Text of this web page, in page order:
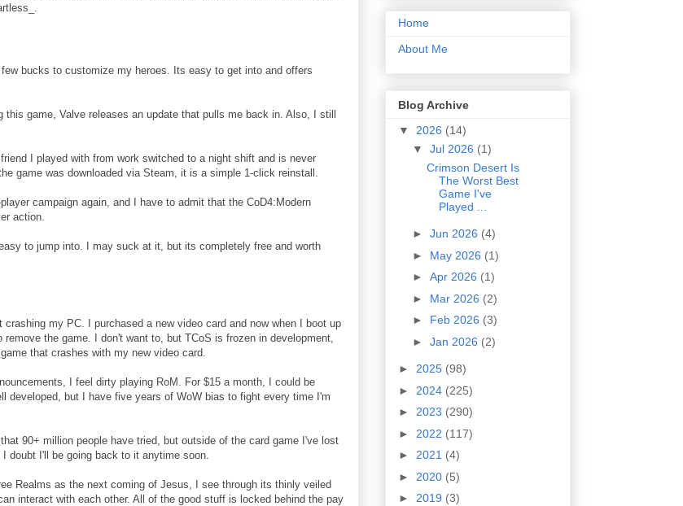
bucks to customize my heroes. Its easy to get into and offers
game, Valve releases an update that pulls me back in. Also, I still
I played with from work switched to a night shift and is never
game was downloaded via Steam, it is a simple 1-click reinstall.
campaign again, and I have to admit that the CoD4:Modern
action.
to jump into. I may suck at it, but its completely free and worth
my PC. I purchased a new video card and now when I boot up
the game. I don't want to, but TCoS is frozen in development,
that crashes with my new video card.
I feel dirty playing RoM. For $15 a month, I could be
developed, but I have five years of WoW bias to fight every time I'm
90+ million people have tried, but outside of the card game I've lost
doubt I'll be going back to it anytime soon.
Realms as the next coming of Jesus, I see through its thinly veiled
interact with each other. All of the good stuff is locked behind the pay
Home
About Me
Blog Archive
▼ 2026 (14)
▼ Jul 2026 (1)
Crimson Desert Is
The Worst Best
Game I've
Played ...
► Jun 2026 (4)
► May 2026 (1)
► Apr 2026 (1)
► Mar 2026 (2)
► Feb 2026 (3)
► Jan 2026 (2)
► 2025 (98)
► 2024 (225)
► 2023 (290)
► 2022 (117)
► 2021 (4)
► 2020 (5)
► 2019 (3)